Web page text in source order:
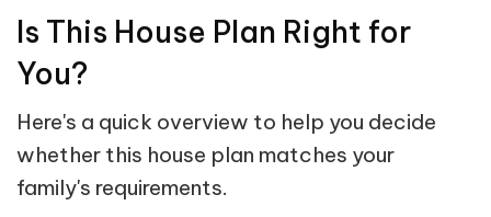
Is This House Plan Right for
You?
Here's a quick overview to help you decide
whether this house plan matches your
family's requirements.